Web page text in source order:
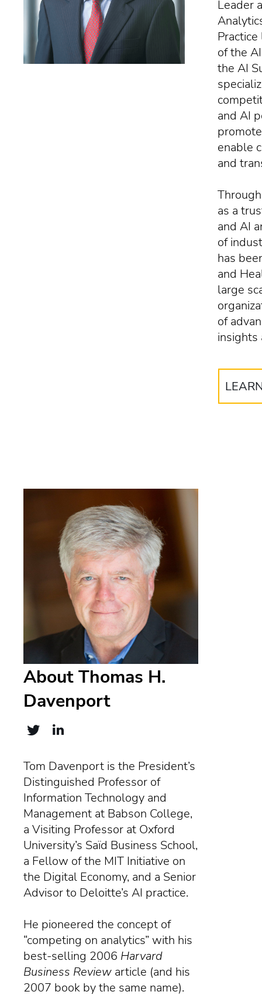
Leader
of the
the AI
and AI
enable
and
as a
and AI
of
has
and
large
of
insights
About Thomas H.
Davenport
Tom Davenport is the President’s
Distinguished Professor of
Information Technology and
Management at Babson College,
a Visiting Professor at Oxford
University’s Saïd Business School,
a Fellow of the MIT Initiative on
the Digital Economy, and a Senior
Advisor to Deloitte’s AI practice.
He pioneered the concept of
“competing on analytics” with his
best-selling 2006 Harvard
Business Review article (and his
2007 book by the same name).